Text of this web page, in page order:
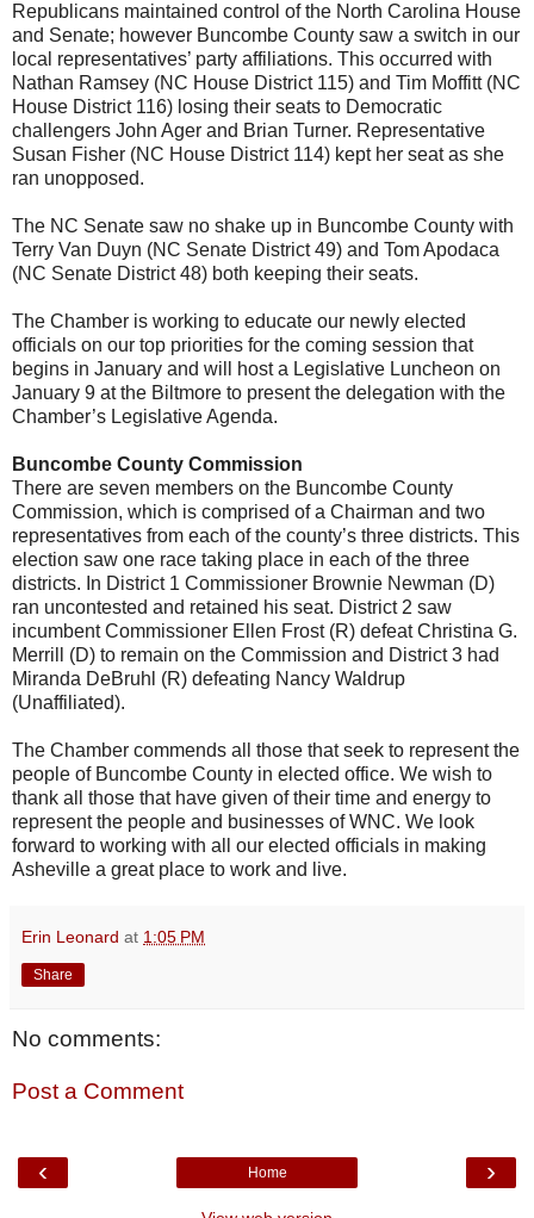
Republicans maintained control of the North Carolina House
and Senate; however Buncombe County saw a switch in our
local representatives’ party affiliations. This occurred with
Nathan Ramsey (NC House District 115) and Tim Moffitt (NC
House District 116) losing their seats to Democratic
challengers John Ager and Brian Turner. Representative
Susan Fisher (NC House District 114) kept her seat as she
ran unopposed.
The NC Senate saw no shake up in Buncombe County with
Terry Van Duyn (NC Senate District 49) and Tom Apodaca
(NC Senate District 48) both keeping their seats.
The Chamber is working to educate our newly elected
officials on our top priorities for the coming session that
begins in January and will host a Legislative Luncheon on
January 9 at the Biltmore to present the delegation with the
Chamber’s Legislative Agenda.
Buncombe County Commission
There are seven members on the Buncombe County
Commission, which is comprised of a Chairman and two
representatives from each of the county’s three districts. This
election saw one race taking place in each of the three
districts. In District 1 Commissioner Brownie Newman (D)
ran uncontested and retained his seat. District 2 saw
incumbent Commissioner Ellen Frost (R) defeat Christina G.
Merrill (D) to remain on the Commission and District 3 had
Miranda DeBruhl (R) defeating Nancy Waldrup
(Unaffiliated).
The Chamber commends all those that seek to represent the
people of Buncombe County in elected office. We wish to
thank all those that have given of their time and energy to
represent the people and businesses of WNC. We look
forward to working with all our elected officials in making
Asheville a great place to work and live.
Erin Leonard at 1:05 PM
Share
No comments:
Post a Comment
‹ ›
Home